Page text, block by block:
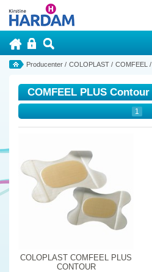
Producenter / COLOPLAST / COMFEEL /
COMFEEL PLUS Contour
1
COLOPLAST COMFEEL PLUS
CONTOUR